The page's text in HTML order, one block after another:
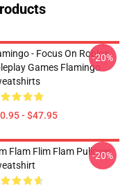
- Focus On Roblox
Games Flamingo
- $47.95
-20%
Flam Flim Flam Pullover
-20%